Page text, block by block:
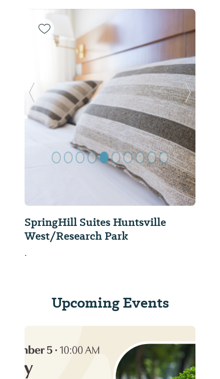
SpringHill Suites Huntsville
West/Research Park
.
Previous Slide Next
Upcoming Events